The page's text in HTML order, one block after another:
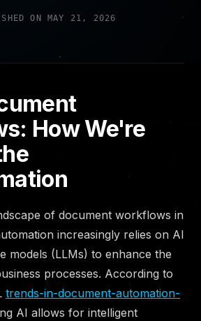
ON MAY 21, 2026
How We're
of document workflows in
increasingly relies on AI
models (LLMs) to enhance the
processes. According to
trends-in-document-automation-
AI allows for intelligent